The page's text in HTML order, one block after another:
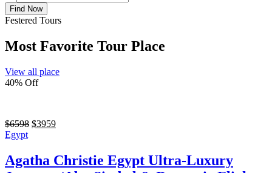
Find Now
Festered Tours
Most Favorite Tour Place
View all place
40% Off
$6598 $3959
Egypt
Agatha Christie Egypt Ultra-Luxury